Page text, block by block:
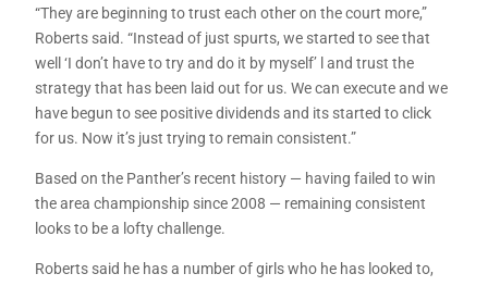
“They are beginning to trust each other on the court more,”
Roberts said. “Instead of just spurts, we started to see that
well ‘I don’t have to try and do it by myself’ l and trust the
strategy that has been laid out for us. We can execute and we
have begun to see positive dividends and its started to click
for us. Now it’s just trying to remain consistent.”
Based on the Panther’s recent history — having failed to win
the area championship since 2008 — remaining consistent
looks to be a lofty challenge.
Roberts said he has a number of girls who he has looked to,